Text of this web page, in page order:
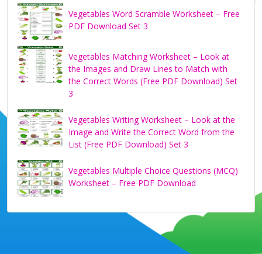
Vegetables Word Scramble Worksheet – Free
PDF Download Set 3
Vegetables Matching Worksheet – Look at
the Images and Draw Lines to Match with
the Correct Words (Free PDF Download) Set
3
Vegetables Writing Worksheet – Look at the
Image and Write the Correct Word from the
List (Free PDF Download) Set 3
Vegetables Multiple Choice Questions (MCQ)
Worksheet – Free PDF Download